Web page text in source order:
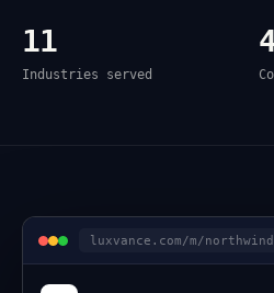
11
Industries served
luxvance.com/m/